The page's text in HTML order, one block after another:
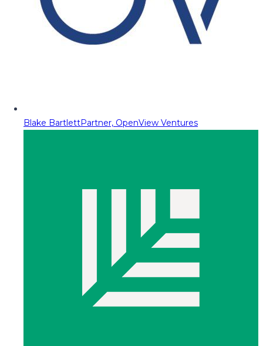
Blake BartlettPartner, OpenView Ventures